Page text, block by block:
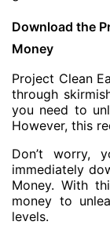
Download the
Money
Project Clean
through
you need to
However, this
Don’t worry,
immediately
Money. With
money to
levels.